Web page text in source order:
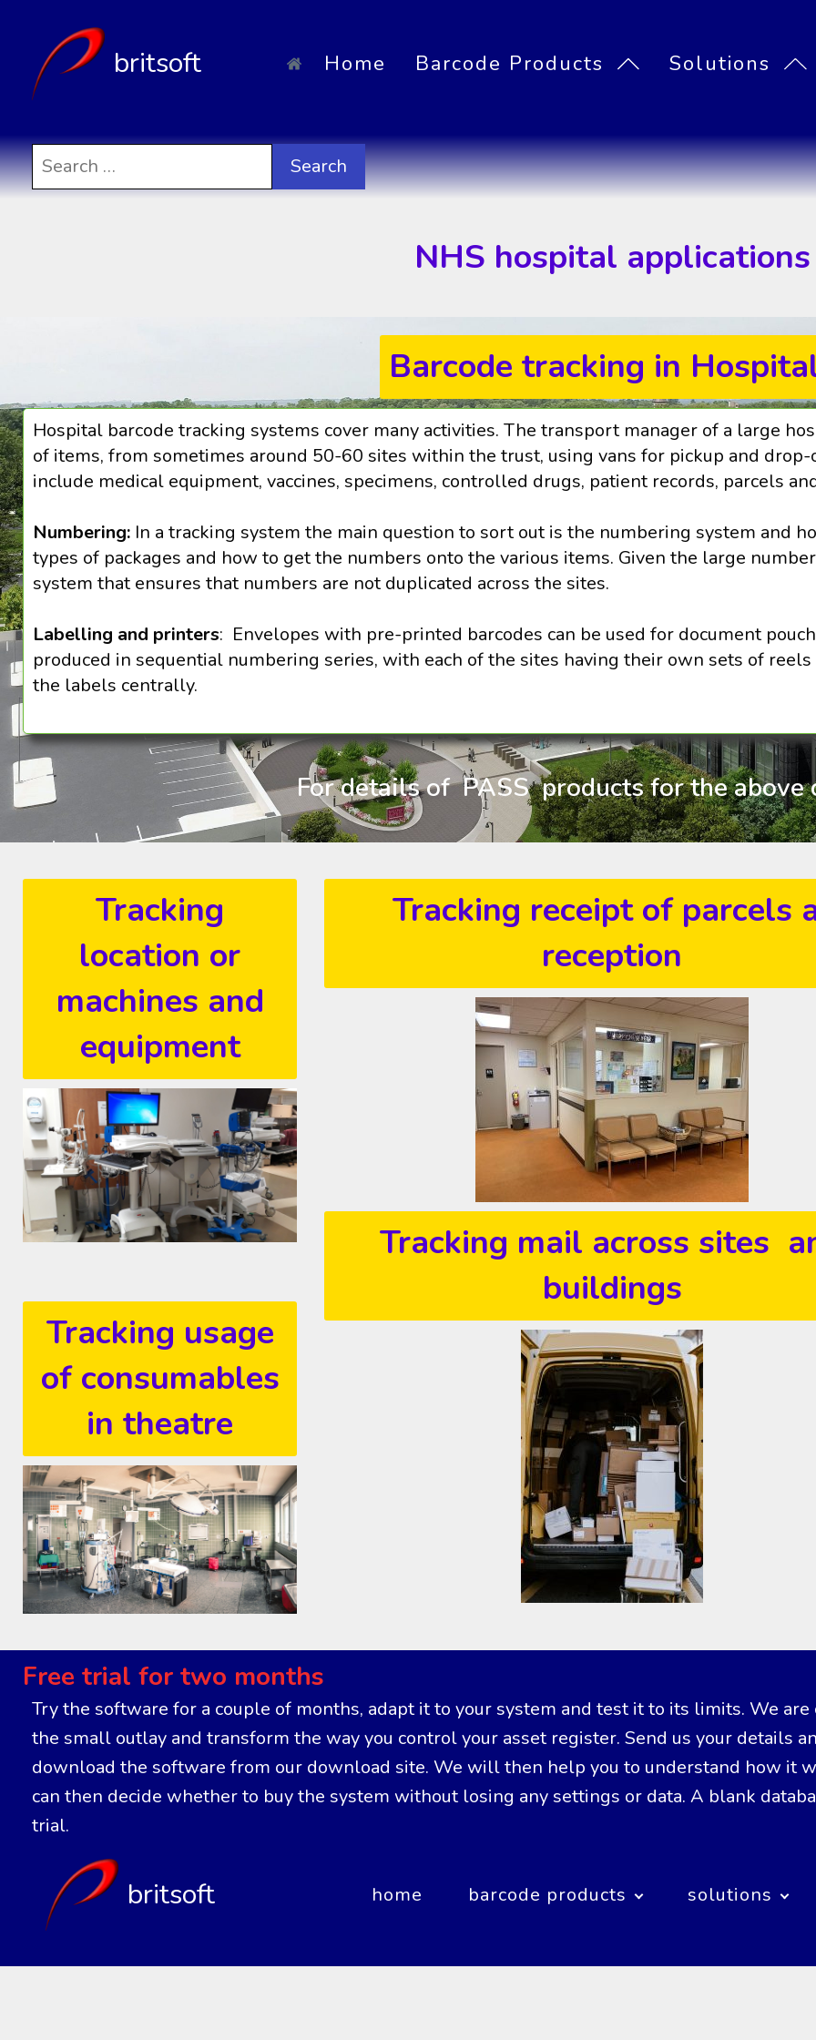
britsoft Home Barcode Products Solutions
Search
for:
NHS hospital applications
Barcode tracking in
Hospital barcode tracking systems cover many activities. The transport manager of a large
of items, from sometimes around 50-60 sites within the trust, using vans for pickup and
include medical equipment, vaccines, specimens, controlled drugs, patient records, parcels
Numbering: In a tracking system the main question to sort out is the numbering system and
types of packages and how to get the numbers onto the various items. Given the large
system that ensures that numbers are not duplicated across the sites.
Labelling and printers: Envelopes with pre-printed barcodes can be used for document
produced in sequential numbering series, with each of the sites having their own sets of
the labels centrally.
For details of PASS products for the above
Tracking
location or
machines and
equipment
Tracking usage
of consumables
in theatre
Tracking receipt of parcels
reception
Tracking mail across sites
buildings
Free trial for two months
Try the software for a couple of months, adapt it to your system and test it to its limits. We
the small outlay and transform the way you control your asset register. Send us your details
download the software from our download site. We will then help you to understand how it
can then decide whether to buy the system without losing any settings or data. A blank
trial.
britsoft home barcode products solutions